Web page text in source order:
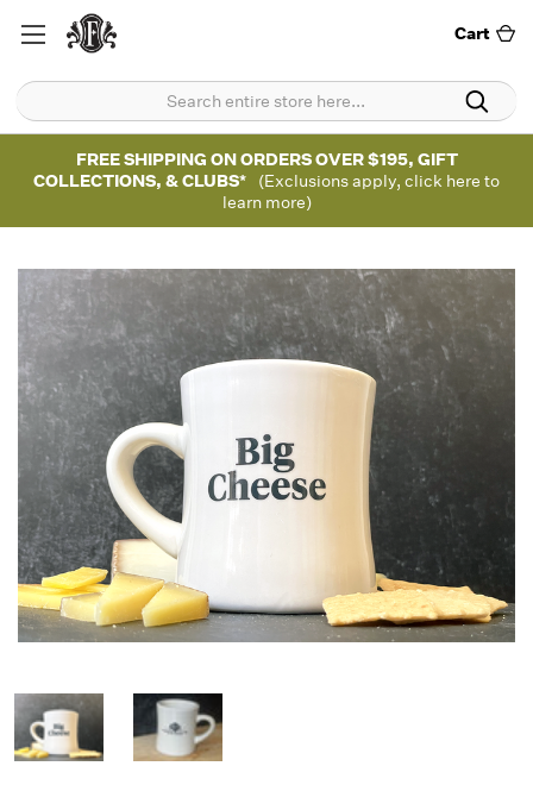
Cart
FREE SHIPPING ON ORDERS OVER $195, GIFT
COLLECTIONS, & CLUBS*
(Exclusions apply, click here to
learn more)